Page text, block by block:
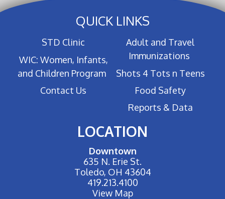
QUICK LINKS
STD Clinic
WIC: Women, Infants,
and Children Program
Contact Us
Adult and Travel
Immunizations
Shots 4 Tots n Teens
Food Safety
Reports & Data
LOCATION
Downtown
635 N. Erie St.
Toledo, OH 43604
419.213.4100
View Map